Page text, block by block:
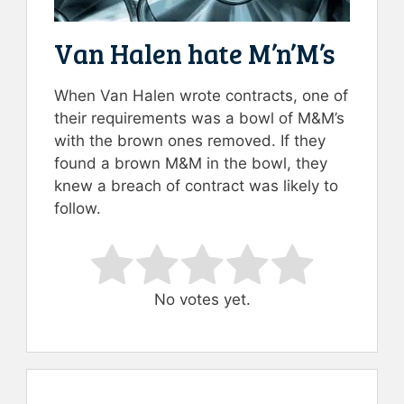
Van Halen hate M’n’M’s
When Van Halen wrote contracts, one of
their requirements was a bowl of M&M’s
with the brown ones removed. If they
found a brown M&M in the bowl, they
knew a breach of contract was likely to
follow.
Rate this item:
Submit Rating
No votes yet.